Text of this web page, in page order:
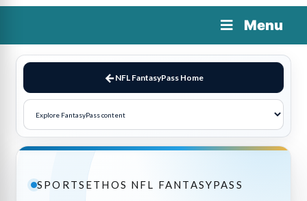
Menu
NFL FantasyPass Home
SPORTSETHOS NFL FANTASYPASS